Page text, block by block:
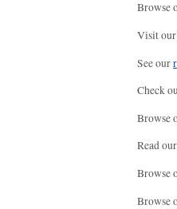
Browse
Visit our
See our
Check
Browse
Read our
Browse
Browse